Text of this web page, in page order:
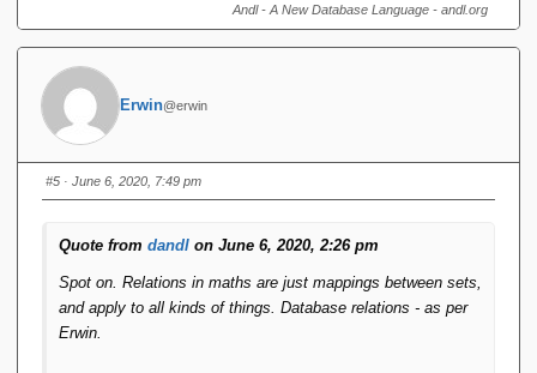
Andl - A New Database Language - andl.org
Erwin@erwin
#5 · June 6, 2020, 7:49 pm
Quote from dandl on June 6, 2020, 2:26 pm
Spot on. Relations in maths are just mappings between sets,
and apply to all kinds of things. Database relations - as per
Erwin.